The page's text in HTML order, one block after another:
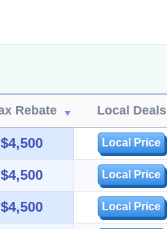
Rebate Local Deals
$4,500 Local Price
$4,500 Local Price
$4,500 Local Price